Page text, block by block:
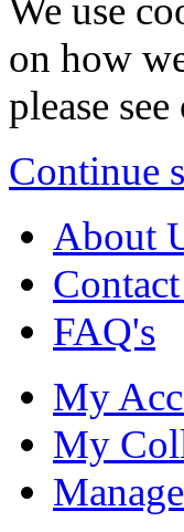
We use
on how
please
Continue
About
FAQ's
My
My